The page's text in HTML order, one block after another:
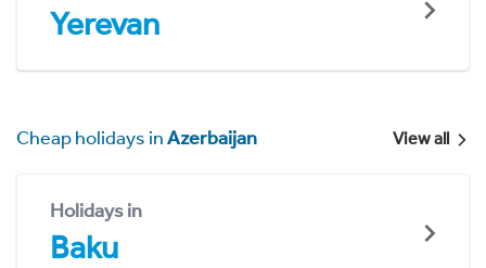
Yerevan
Cheap holidays inAzerbaijan View all
Holidays in
Baku